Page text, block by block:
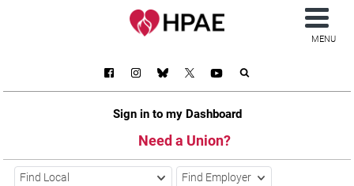
Sign in to my Dashboard
Need a Union?
MENU
Find Local Find Employer